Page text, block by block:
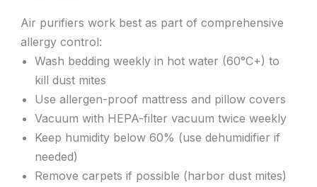
Air purifiers work best as part of comprehensive
allergy control:
Wash bedding weekly in hot water (60°C+) to
kill dust mites
Use allergen-proof mattress and pillow covers
Vacuum with HEPA-filter vacuum twice weekly
Keep humidity below 60% (use dehumidifier if
needed)
Remove carpets if possible (harbor dust mites)